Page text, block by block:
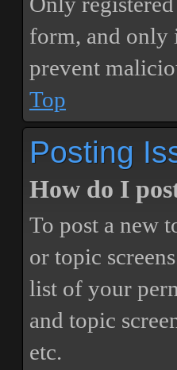
form, and only
prevent
Top
Posting
How do I
To post a new
or topic
list of your
and topic
etc.